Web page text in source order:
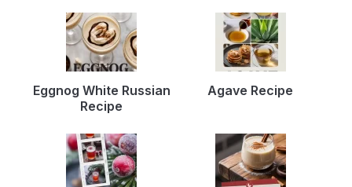
Eggnog White Russian
Recipe
Agave Recipe